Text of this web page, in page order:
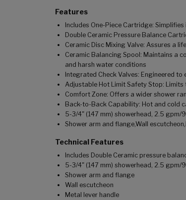
Features
Includes One-Piece Cartridge:
Double Ceramic Pressure Balance
Ceramic Disc Mixing Valve: Assures a
Ceramic Balancing Spool: Maintains a
and harsh water conditions
Integrated Check Valves: Engineered
Adjustable Hot Limit Safety Stop:
Comfort Zone: Offers a wider shower
Back-to-Back Capability: Hot and cold
5-3/4" (147 mm) showerhead, 2.5 gpm/
Shower arm and flange,Wall
Technical Features
Includes Double Ceramic pressure
5-3/4" (147 mm) showerhead, 2.5 gpm/
Shower arm and flange
Wall escutcheon
Metal lever handle